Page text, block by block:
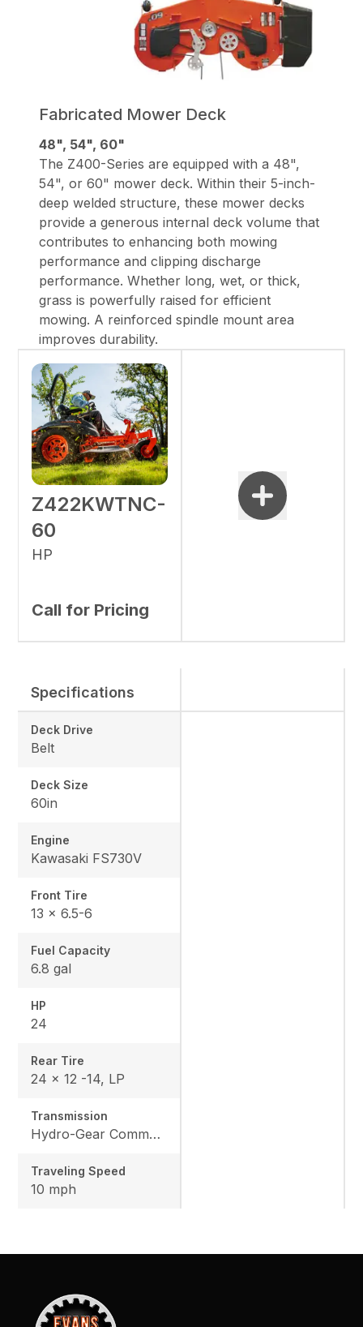
Fabricated Mower Deck
48", 54", 60"
The Z400-Series are equipped with a 48",
54", or 60" mower deck. Within their 5-inch-
deep welded structure, these mower decks
provide a generous internal deck volume that
contributes to enhancing both mowing
performance and clipping discharge
performance. Whether long, wet, or thick,
grass is powerfully raised for efficient
mowing. A reinforced spindle mount area
improves durability.
Z422KWTNC-
60
HP
Call for Pricing
Specifications
Deck Drive
Belt
Deck Size
60in
Engine
Kawasaki FS730V
Front Tire
13 x 6.5-6
Fuel Capacity
6.8 gal
HP
24
Rear Tire
24 x 12 -14, LP
Transmission
Hydro-Gear Commercial ZT-3600
Traveling Speed
10 mph